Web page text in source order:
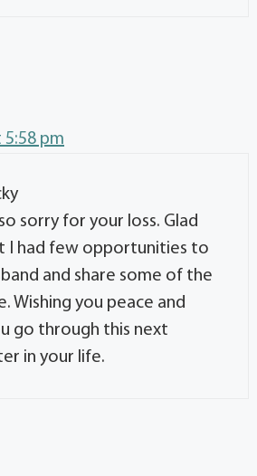
5:58 pm
so sorry for your loss. Glad
I had few opportunities to
and share some of the
Wishing you peace and
go through this next
in your life.